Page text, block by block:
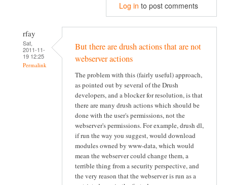
Log in to post comments
rfay
Sat,
2011-11-
19 12:25
Permalink
But there are drush actions that are not
webserver actions
The problem with this (fairly useful) approach,
as pointed out by several of the Drush
developers, and a blocker for resolution, is that
there are many drush actions which should be
done with the user's permissions, not the
webserver's permissions. For example, drush dl,
if run the way you suggest, would download
modules owned by www-data, which would
mean the webserver could change them, a
terrible thing from a security perspective, and
the very reason that the webserver is run as a